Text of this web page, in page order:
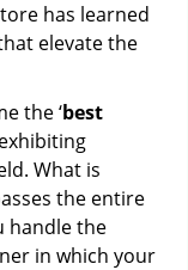
has learned
elevate the
the ‘best
What is
the entire
handle the
in which your